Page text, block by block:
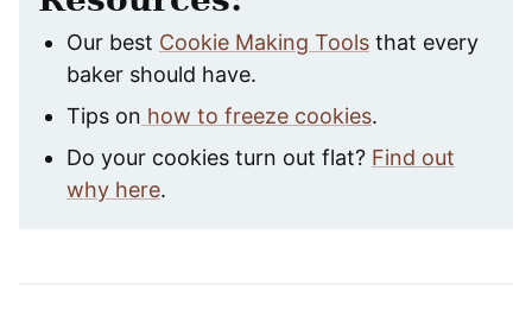
Our best Cookie Making Tools that every
baker should have.
Tips on how to freeze cookies.
Do your cookies turn out flat? Find out
why here.